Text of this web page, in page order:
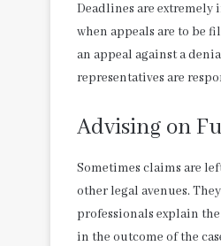
Deadlines are extremely
when appeals are to be
an appeal against a
representatives are
Advising on
Sometimes claims are
other legal avenues.
professionals explain
in the outcome of the